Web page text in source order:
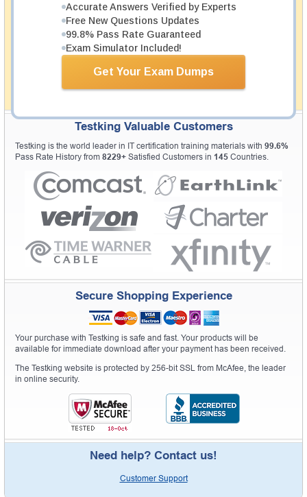
Accurate Answers Verified by Experts
Free New Questions Updates
99.8% Pass Rate Guaranteed
Exam Simulator Included!
Get Your Exam Dumps
Money Back Guarantee
Testking's preparation tools assuredly guarantee your
passing through all sorts of professional examinations.
With account to our exclusively developed content, your
simplistic and the result would be an ultimate success with
Testking Valuable Customers
Testking is the world leader in IT certification training materials with 99.6%
Pass Rate History from 8229+ Satisfied Customers in 145 Countries.
Secure Shopping Experience
Your purchase with Testking is safe and fast. Your products will be
available for immediate download after your payment has been received.
The Testking website is protected by 256-bit SSL from McAfee, the leader
in online security.
Need help? Contact us!
Customer Support